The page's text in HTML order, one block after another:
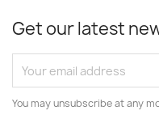
Get our latest
You may unsubscribe at any